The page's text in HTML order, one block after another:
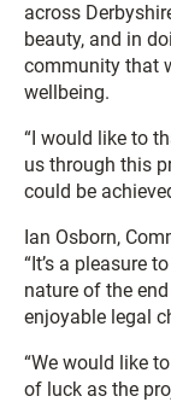
across
beauty, and in
community that
wellbeing.
“I would like to
us through this
could be
Ian Osborn,
“It’s a pleasure
nature of the
enjoyable legal
“We would like
of luck as the